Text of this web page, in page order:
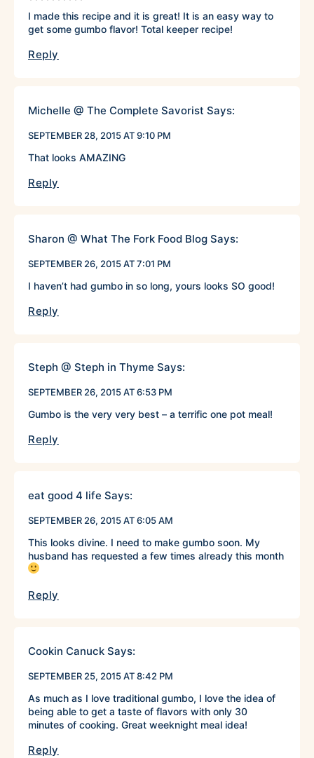
I made this recipe and it is great! It is an easy way to
get some gumbo flavor! Total keeper recipe!
Reply
Michelle @ The Complete Savorist Says:
SEPTEMBER 28, 2015 AT 9:10 PM
That looks AMAZING
Reply
Sharon @ What The Fork Food Blog Says:
SEPTEMBER 26, 2015 AT 7:01 PM
I haven’t had gumbo in so long, yours looks SO good!
Reply
Steph @ Steph in Thyme Says:
SEPTEMBER 26, 2015 AT 6:53 PM
Gumbo is the very very best – a terrific one pot meal!
Reply
eat good 4 life Says:
SEPTEMBER 26, 2015 AT 6:05 AM
This looks divine. I need to make gumbo soon. My
husband has requested a few times already this month
Reply
Cookin Canuck Says:
SEPTEMBER 25, 2015 AT 8:42 PM
As much as I love traditional gumbo, I love the idea of
being able to get a taste of flavors with only 30
minutes of cooking. Great weeknight meal idea!
Reply